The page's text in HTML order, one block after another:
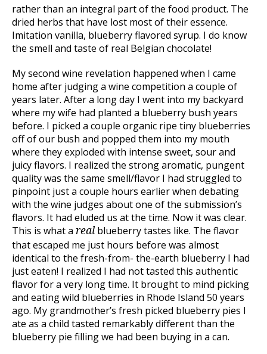
rather than an integral part of the food product. The
dried herbs that have lost most of their essence.
Imitation vanilla, blueberry flavored syrup. I do know
the smell and taste of real Belgian chocolate!
My second wine revelation happened when I came
home after judging a wine competition a couple of
years later. After a long day I went into my backyard
where my wife had planted a blueberry bush years
before. I picked a couple organic ripe tiny blueberries
off of our bush and popped them into my mouth
where they exploded with intense sweet, sour and
juicy flavors. I realized the strong aromatic, pungent
quality was the same smell/flavor I had struggled to
pinpoint just a couple hours earlier when debating
with the wine judges about one of the submission’s
flavors. It had eluded us at the time. Now it was clear.
This is what a realblueberry tastes like. The flavor
that escaped me just hours before was almost
identical to the fresh-from- the-earth blueberry I had
just eaten! I realized I had not tasted this authentic
flavor for a very long time. It brought to mind picking
and eating wild blueberries in Rhode Island 50 years
ago. My grandmother’s fresh picked blueberry pies I
ate as a child tasted remarkably different than the
blueberry pie filling we had been buying in a can.